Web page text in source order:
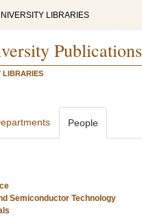
LIBRARIES
Publications
LIBRARIES
People
Semiconductor Technology